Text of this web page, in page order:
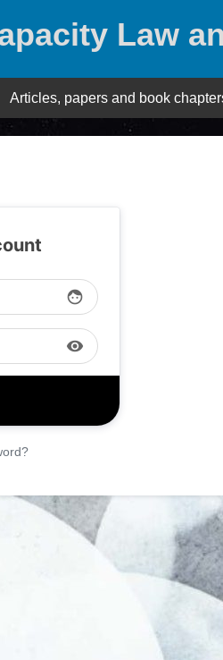
Law
Articles, papers and book
face
visibility